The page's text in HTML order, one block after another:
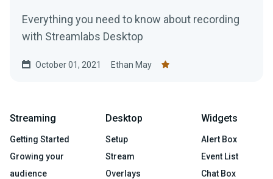
Everything you need to know about recording
with Streamlabs Desktop
October 01, 2021 Ethan May
Streaming
Getting Started
Growing your
audience
Desktop
Setup
Stream
Overlays
Widgets
Alert Box
Event List
Chat Box